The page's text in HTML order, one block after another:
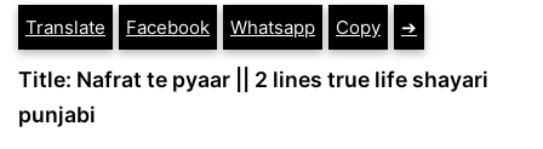
Translate Facebook Whatsapp Copy ➔
Title: Nafrat te pyaar || 2 lines true life shayari
punjabi